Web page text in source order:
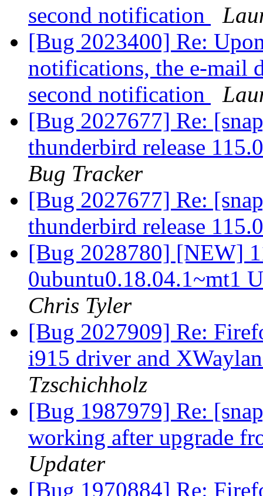
second notification
[Bug 2023400] Re:
notifications, the e-mail
second notification
[Bug 2027677] Re:
thunderbird release
Bug Tracker
[Bug 2027677] Re:
thunderbird release
[Bug 2028780] [NEW]
0ubuntu0.18.04.1~mt1
Chris Tyler
[Bug 2027909] Re:
i915 driver and
Tzschichholz
[Bug 1987979] Re:
working after upgrade
Updater
[Bug 1970884] Re: